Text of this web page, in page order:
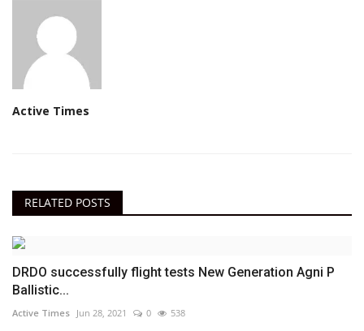
Active Times
RELATED POSTS
DRDO successfully flight tests New Generation Agni P
Ballistic...
Active Times Jun 28, 2021 0 538